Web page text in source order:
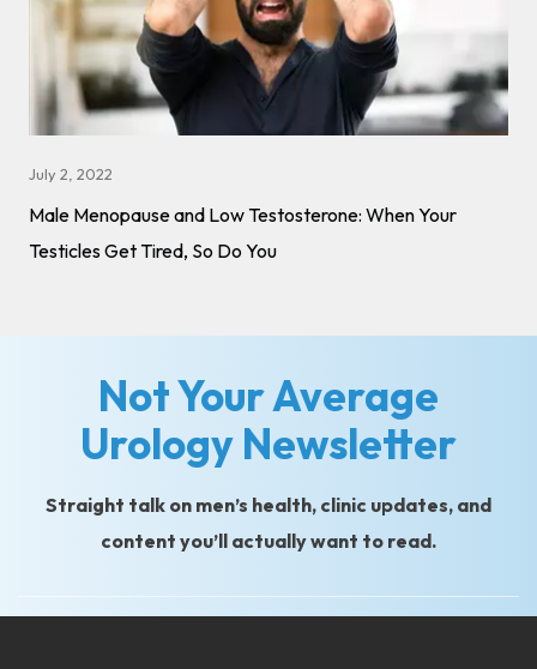
July 2, 2022
Male Menopause and Low Testosterone: When Your
Testicles Get Tired, So Do You
Not Your Average
Urology Newsletter
Straight talk on men’s health, clinic updates, and
content you’ll actually want to read.